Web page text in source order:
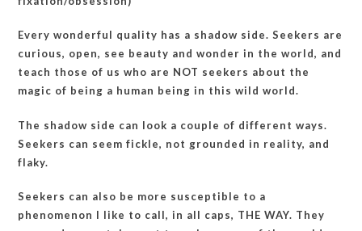
Every wonderful quality has a shadow side. Seekers are
curious, open, see beauty and wonder in the world, and
teach those of us who are NOT seekers about the
magic of being a human being in this wild world.
The shadow side can look a couple of different ways.
Seekers can seem fickle, not grounded in reality, and
flaky.
Seekers can also be more susceptible to a
phenomenon I like to call, in all caps, THE WAY. They